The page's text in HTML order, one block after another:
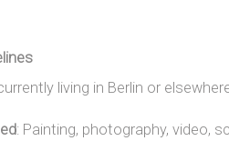
living in Berlin or
: Painting, photography, video,